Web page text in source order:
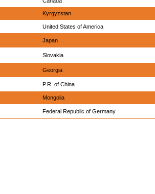
Kyrgyzstan
United States of America
Japan
Slovakia
Georgia
P.R. of China
Mongolia
Federal Republic of Germany